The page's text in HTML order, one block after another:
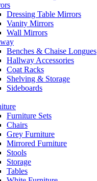
Dressing Table Mirrors
Vanity Mirrors
Wall Mirrors
Benches & Chaise Longues
Hallway Accessories
Coat Racks
Shelving & Storage
Sideboards
Furniture Sets
Chairs
Grey Furniture
Mirrored Furniture
Stools
Storage
Tables